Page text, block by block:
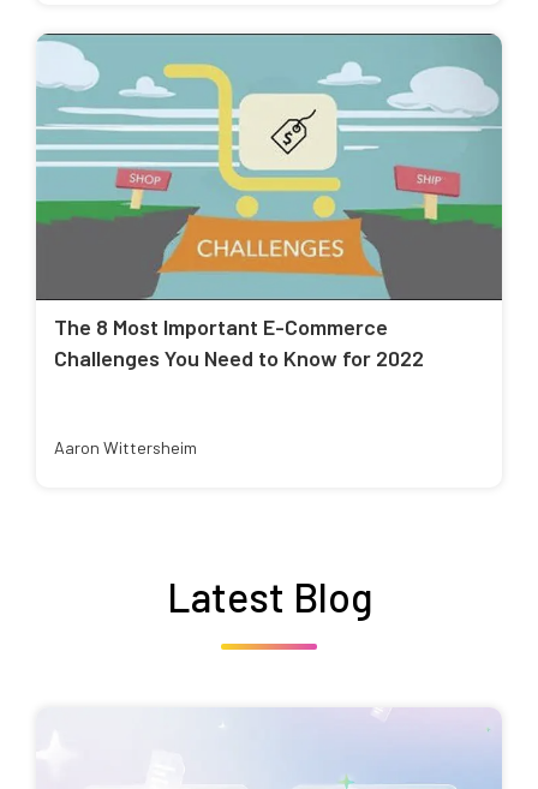
The 8 Most Important E-Commerce
Challenges You Need to Know for 2022
Aaron Wittersheim
Latest Blog